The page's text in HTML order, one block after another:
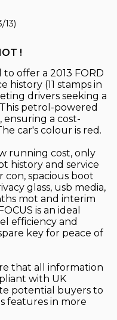
13)
!
offer a 2013 FORD
history (11 stamps in
drivers seeking a
petrol-powered
ensuring a cost-
car's colour is red.
running cost, only
history and service
con, spacious boot
glass, usb media,
mot and interim
is an ideal
efficiency and
key for peace of
that all information
with UK
potential buyers to
features in more